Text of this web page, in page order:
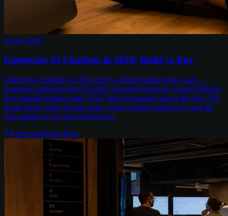
4 Aug 2026
Enterprise AI Chatbots in 2026: Build vs Buy
Enterprise chatbots in 2026 aren't a simple build-vs-buy call —
managed platforms like Google's Gemini Enterprise Agent Platform
now handle session state, RAG and governance out of the box. We
break down when buying wins, when custom builds win, and the
mid-market sweet spot in between.
8 min readChris Kerr